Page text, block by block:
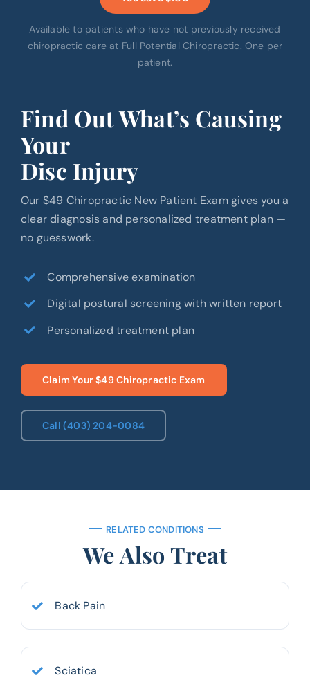
Available to patients who have not previously received
chiropractic care at Full Potential Chiropractic. One per
patient.
Find Out What’s Causing
Your
Disc Injury
Our $49 Chiropractic New Patient Exam gives you a
clear diagnosis and personalized treatment plan —
no guesswork.
Comprehensive examination
Digital postural screening with written report
Personalized treatment plan
Claim Your $49 Chiropractic Exam
Call (403) 204-0084
RELATED CONDITIONS
We Also Treat
Back Pain
Sciatica